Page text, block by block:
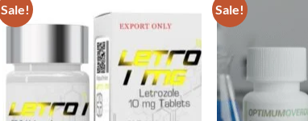
Sale!
wishlist
Sale!